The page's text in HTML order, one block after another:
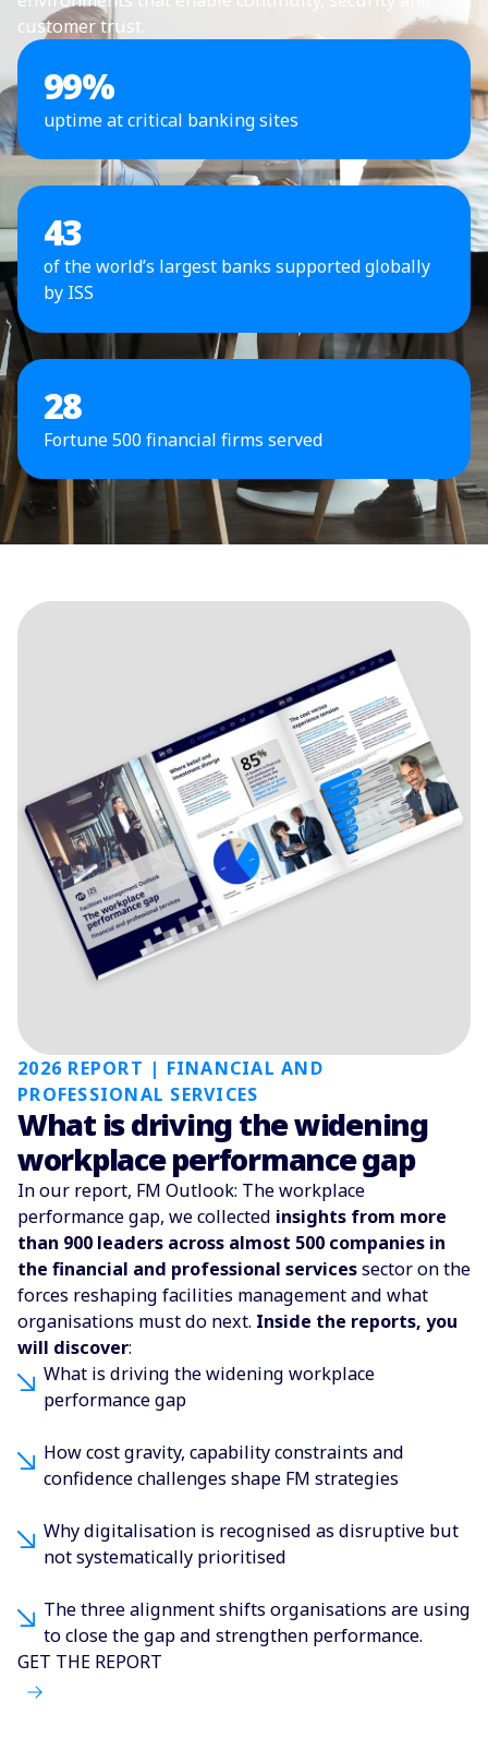
customer trust.
99%
uptime at critical banking sites
43
of the world’s largest banks supported globally
by ISS
28
Fortune 500 financial firms served
2026 REPORT | FINANCIAL AND
PROFESSIONAL SERVICES
What is driving the widening
workplace performance gap
In our report, FM Outlook: The workplace
performance gap, we collected insights from more
than 900 leaders across almost 500 companies in
the financial and professional servicessector on the
forces reshaping facilities management and what
organisations must do next. Inside the reports, you
will discover:
What is driving the widening workplace
performance gap
How cost gravity, capability constraints and
confidence challenges shape FM strategies
Why digitalisation is recognised as disruptive but
not systematically prioritised
The three alignment shifts organisations are using
to close the gap and strengthen performance.
GET THE REPORT